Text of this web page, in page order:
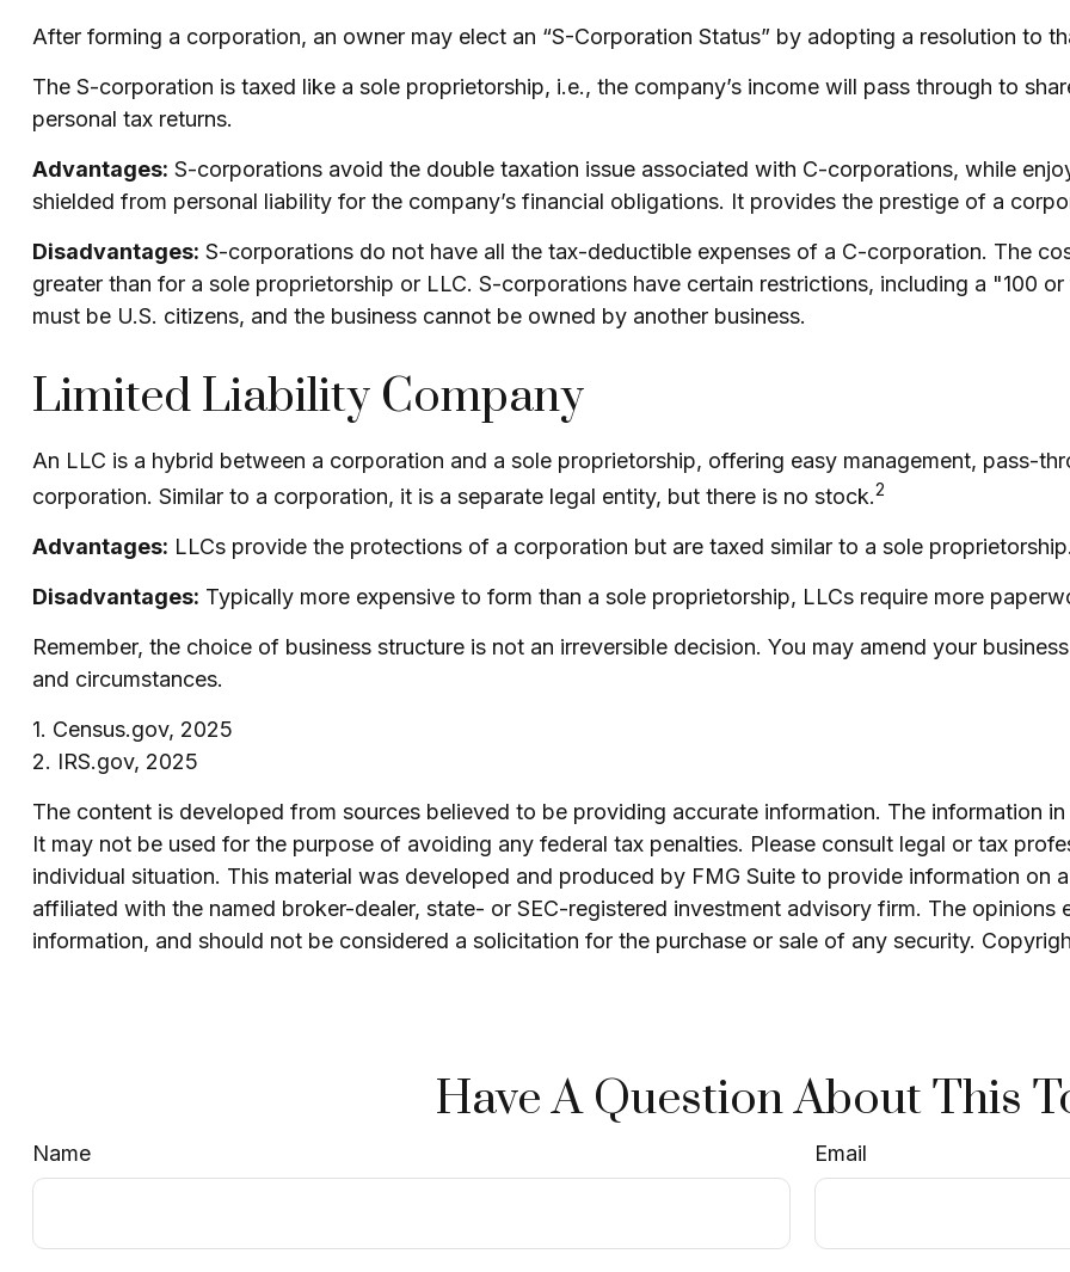
After forming a corporation, an owner may elect an “S-Corporation Status” by adopting a resolution to
The S-corporation is taxed like a sole proprietorship, i.e., the company’s income will pass through to
personal tax returns.
Advantages: S-corporations avoid the double taxation issue associated with C-corporations, while
shielded from personal liability for the company’s financial obligations. It provides the prestige of a
Disadvantages: S-corporations do not have all the tax-deductible expenses of a C-corporation. The
greater than for a sole proprietorship or LLC. S-corporations have certain restrictions, including a "100
must be U.S. citizens, and the business cannot be owned by another business.
Limited Liability Company
An LLC is a hybrid between a corporation and a sole proprietorship, offering easy management, pass-
corporation. Similar to a corporation, it is a separate legal entity, but there is no stock.2
Advantages: LLCs provide the protections of a corporation but are taxed similar to a sole proprietorship.
Disadvantages: Typically more expensive to form than a sole proprietorship, LLCs require more
Remember, the choice of business structure is not an irreversible decision. You may amend your
and circumstances.
1. Census.gov, 2025
2. IRS.gov, 2025
The content is developed from sources believed to be providing accurate information. The information
It may not be used for the purpose of avoiding any federal tax penalties. Please consult legal or tax
individual situation. This material was developed and produced by FMG Suite to provide information on
affiliated with the named broker-dealer, state- or SEC-registered investment advisory firm. The opinions
information, and should not be considered a solicitation for the purchase or sale of any security.
Have A Question About This
Name Email